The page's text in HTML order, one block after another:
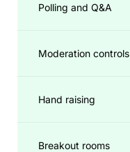
Polling and Q&A
Moderation controls
Hand raising
Breakout rooms